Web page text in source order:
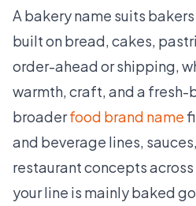
A bakery name suits
built on bread, cakes,
order-ahead or shipping,
warmth, craft, and a fresh-
broaderfood brand name
and beverage lines,
restaurant concepts
your line is mainly baked